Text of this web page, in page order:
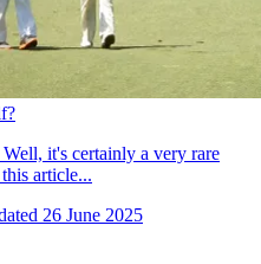
it's certainly a very rare
article...
26 June 2025